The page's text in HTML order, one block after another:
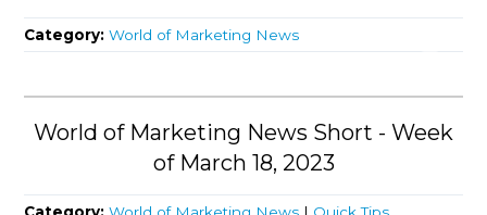
Category:World of Marketing News
World of Marketing News Short - Week
of March 18, 2023
Category:World of Marketing News | Quick Tips